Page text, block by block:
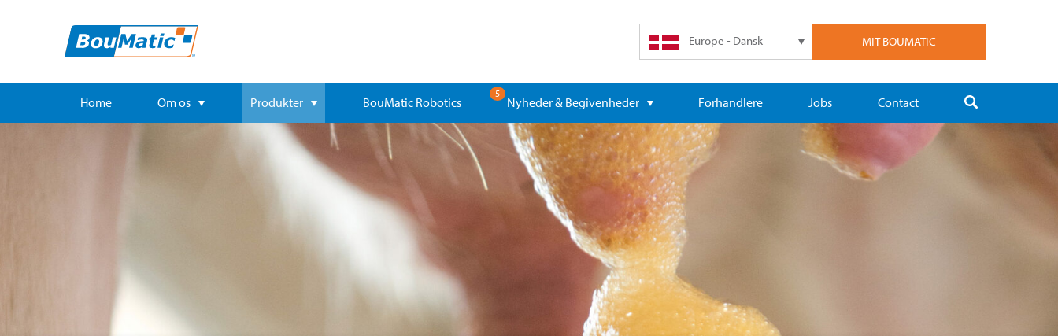
MIT BOUMATIC
Europe - Dansk
Home Om os Produkter BouMatic Robotics
5
Nyheder & Begivenheder Forhandlere Jobs Contact